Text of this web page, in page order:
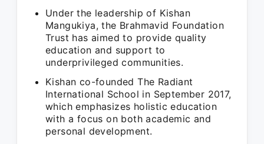
Under the leadership of Kishan
Mangukiya, the Brahmavid Foundation
Trust has aimed to provide quality
education and support to
underprivileged communities.
Kishan co-founded The Radiant
International School in September 2017,
which emphasizes holistic education
with a focus on both academic and
personal development.